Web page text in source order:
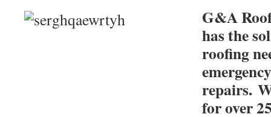
G&A
has the
roofing
repairs.
for over